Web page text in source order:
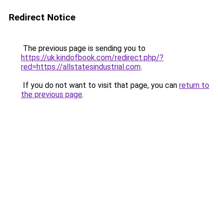
Redirect Notice
The previous page is sending you to
https://uk.kindofbook.com/redirect.php/?
red=https://allstatesindustrial.com.
If you do not want to visit that page, you can return to
the previous page.